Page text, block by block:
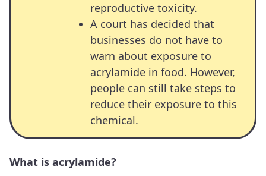
reproductive toxicity.
A court has decided that
businesses do not have to
warn about exposure to
acrylamide in food. However,
people can still take steps to
reduce their exposure to this
chemical.
What is acrylamide?